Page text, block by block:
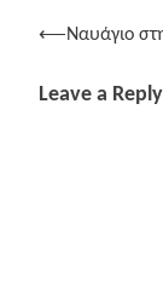
Post
⟵Ναυάγιο
Leave a Reply